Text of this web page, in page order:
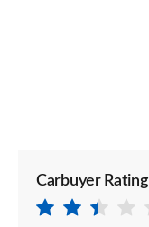
Carbuyer Rating